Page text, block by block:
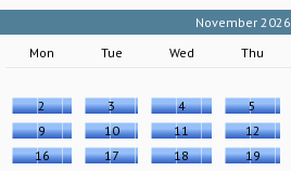
November 2026
Mon
Tue Wed Thu
2
3 4 5
9
10 11 12
16
17 18 19